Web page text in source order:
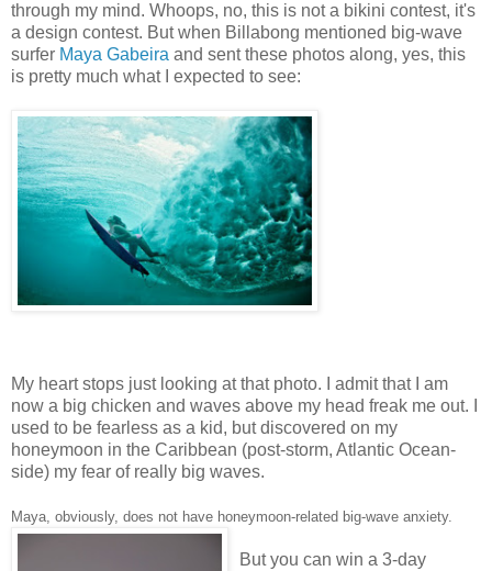
through my mind. Whoops, no, this is not a bikini contest, it's
a design contest. But when Billabong mentioned big-wave
surfer Maya Gabeira and sent these photos along, yes, this
is pretty much what I expected to see:
My heart stops just looking at that photo. I admit that I am
now a big chicken and waves above my head freak me out. I
used to be fearless as a kid, but discovered on my
honeymoon in the Caribbean (post-storm, Atlantic Ocean-
side) my fear of really big waves.
Maya, obviously, does not have honeymoon-related big-wave anxiety.
But you can win a 3-day